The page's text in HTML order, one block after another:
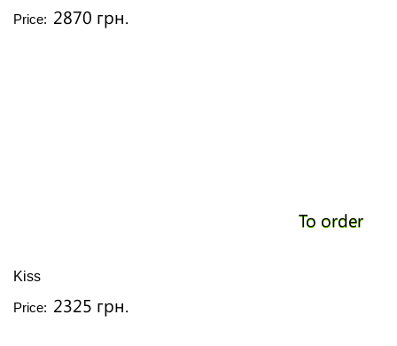
Price: 2870 грн.
To order
Kiss
Price: 2325 грн.